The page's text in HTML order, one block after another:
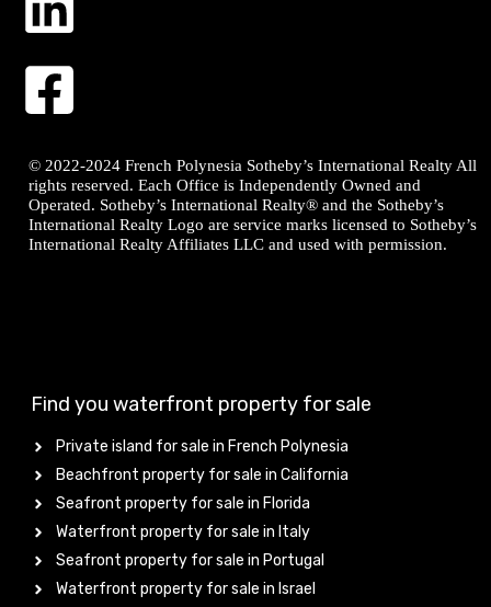
© 2022-2024 French Polynesia Sotheby’s International Realty All
rights reserved. Each Office is Independently Owned and
Operated. Sotheby’s International Realty® and the Sotheby’s
International Realty Logo are service marks licensed to Sotheby’s
International Realty Affiliates LLC and used with permission.
Find you waterfront property for sale
Private island for sale in French Polynesia
Beachfront property for sale in California
Seafront property for sale in Florida
Waterfront property for sale in Italy
Seafront property for sale in Portugal
Waterfront property for sale in Israel